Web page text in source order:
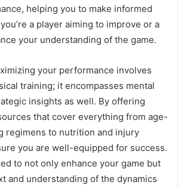
helping you to make informed
a player aiming to improve or a
your understanding of the game.
your performance involves
training; it encompasses mental
insights as well. By offering
that cover everything from age-
regimens to nutrition and injury
you are well-equipped for success.
to not only enhance your game but
and understanding of the dynamics